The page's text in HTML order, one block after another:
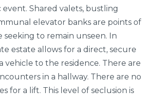
Shared valets, bustling
elevator banks are points of
seeking to remain unseen. In
estate allows for a direct, secure
vehicle to the residence. There are
in a hallway. There are no
for a lift. This level of seclusion is